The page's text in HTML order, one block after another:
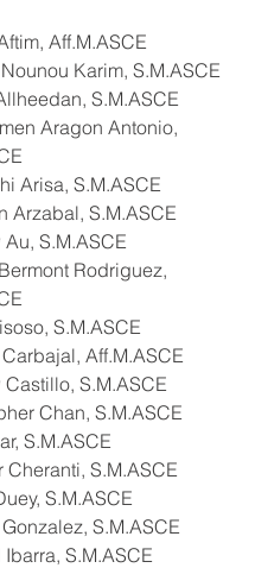
Aff.M.ASCE
Karim, S.M.ASCE
S.M.ASCE
Aragon Antonio,
Arisa, S.M.ASCE
Arzabal, S.M.ASCE
S.M.ASCE
Rodriguez,
S.M.ASCE
Aff.M.ASCE
S.M.ASCE
Chan, S.M.ASCE
S.M.ASCE
Cheranti, S.M.ASCE
S.M.ASCE
S.M.ASCE
S.M.ASCE